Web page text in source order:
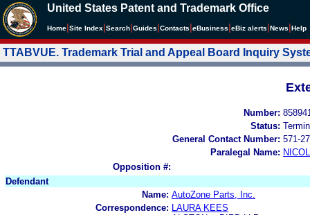
United States Patent and Trademark Office
Home Site Index Search Guides Contacts eBusiness eBiz alerts News Help
TTABVUE. Trademark Trial and Appeal Board Inquiry
Number:
Status:
General Contact Number: 571-
Paralegal Name:
Opposition #:
Defendant
Name: AutoZone Parts, Inc.
Correspondence:
LAURA KEES